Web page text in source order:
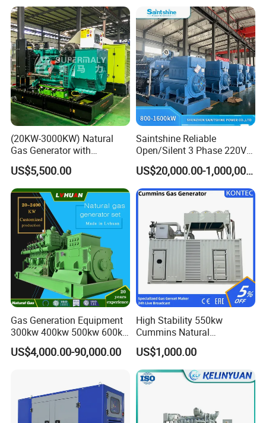
(20KW-3000KW) Natural
Gas Generator with
Cummins/Weichai/Yuchai/
Jichai Engine
US$5,500.00
Saintshine Reliable
Open/Silent 3 Phase 220V
415V/400V/380V
Diesel/Gas Generator
US$20,000.00-1,000,000.00
Gas Generation Equipment
300kw 400kw 500kw 600kw
700kw 1000kw Natural Gas
Genset Cogeneration Gas
US$4,000.00-90,000.00
High Stability 550kw
Cummins Natural
Gas/LPG/Biogas/Biomass
Electricity Generator for
Industrial Continuous Base
Load Power Supply and CE
US$1,000.00